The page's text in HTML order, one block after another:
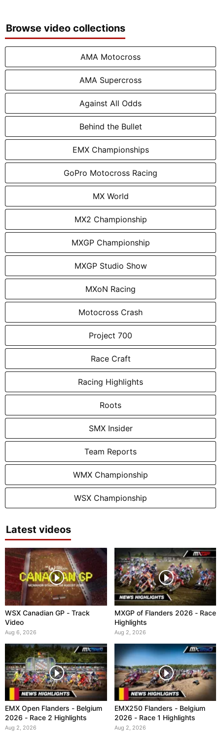
Browse video collections
AMA Motocross
AMA Supercross
Against All Odds
Behind the Bullet
EMX Championships
GoPro Motocross Racing
MX World
MX2 Championship
MXGP Championship
MXGP Studio Show
MXoN Racing
Motocross Crash
Project 700
Race Craft
Racing Highlights
Roots
SMX Insider
Team Reports
WMX Championship
WSX Championship
Latest videos
WSX Canadian GP - Track
Video
Aug 6, 2026
MXGP of Flanders 2026 - Race
Highlights
Aug 2, 2026
EMX Open Flanders - Belgium
2026 - Race 2 Highlights
Aug 2, 2026
EMX250 Flanders - Belgium
2026 - Race 1 Highlights
Aug 2, 2026